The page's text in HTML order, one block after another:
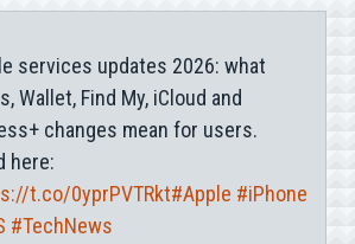
services updates 2026: what
Wallet, Find My, iCloud and
changes mean for users.
here:
t.co/0yprPVTRkt#Apple #iPhone
#TechNews